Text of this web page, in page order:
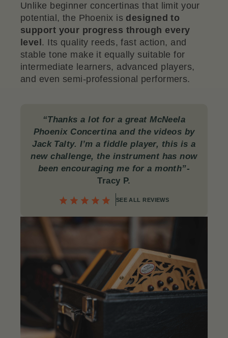
Unlike beginner concertinas that limit your
potential, the Phoenix is designed to
support your progress through every
level . Its quality reeds, fast action, and
stable tone make it equally suitable for
intermediate learners, advanced players,
and even semi-professional performers.
“Thanks a lot for a great McNeela
Phoenix Concertina and the videos by
Jack Talty. I’m a fiddle player, this is a
new challenge, the instrument has now
been encouraging me for a month”-
Tracy P.
SEE ALL REVIEWS